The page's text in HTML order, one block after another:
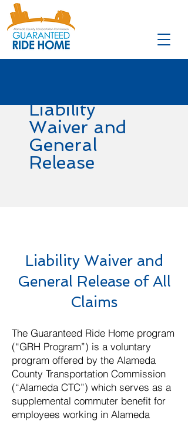
Liability
Waiver and
General
Release
Liability Waiver and
General Release of All
Claims​
The Guaranteed Ride Home program
(“GRH Program”) is a voluntary
program offered by the Alameda
County Transportation Commission
(“Alameda CTC”) which serves as a
supplemental commuter benefit for
employees working in Alameda